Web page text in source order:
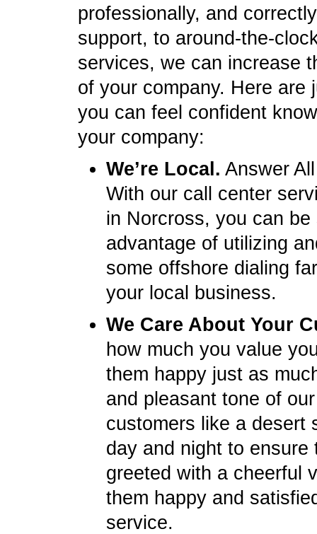
professionally, and
support, to around-the-
services, we can increase
of your company. Here
you can feel confident
your company:
We’re Local. Answer
With our call center
in Norcross, you can
advantage of utilizing
some offshore dialing
your local business.
We Care About Your
how much you value
them happy just as
and pleasant tone of
customers like a desert
day and night to
greeted with a cheerful
them happy and
service.